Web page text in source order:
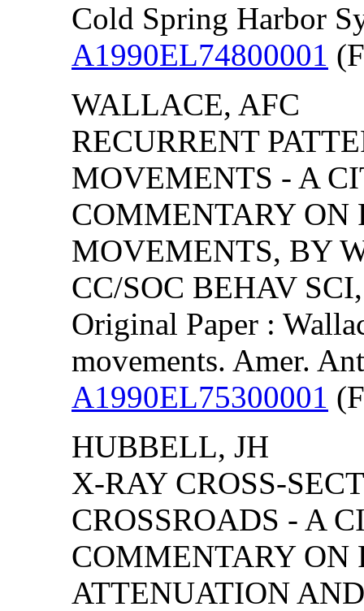
Cold Spring Harbor
A1990EL74800001
WALLACE, AFC
RECURRENT
MOVEMENTS - A
COMMENTARY
MOVEMENTS, BY
CC/SOC BEHAV
Original Paper :
movements. Amer.
A1990EL75300001
HUBBELL, JH
X-RAY CROSS-
CROSSROADS - A
COMMENTARY ON
ATTENUATION